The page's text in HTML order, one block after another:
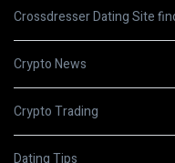
Crossdresser Dating Site
Crypto News
Crypto Trading
Dating Tips